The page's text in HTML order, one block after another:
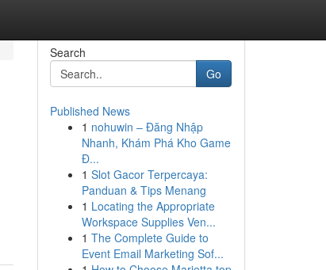
Search
Go
Published News
1 nohuwin – Đăng Nhập
Nhanh, Khám Phá Kho Game
Đ...
1 Slot Gacor Terpercaya:
Panduan & Tips Menang
1 Locating the Appropriate
Workspace Supplies Ven...
1 The Complete Guide to
Event Email Marketing Sof...